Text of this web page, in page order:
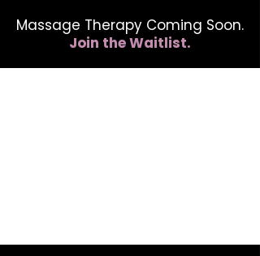
Massage Therapy Coming Soon.
Join the Waitlist.